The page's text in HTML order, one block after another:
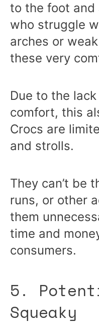
to the foot and
who struggle
arches or
these very
Due to the
comfort, this
Crocs are
and strolls.
They can’t be
runs, or other
them
time and
consumers.
5.
Squeaky